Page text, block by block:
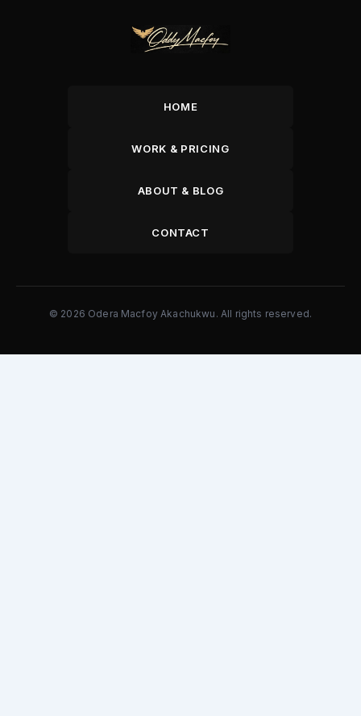
HOME
WORK & PRICING
ABOUT & BLOG
CONTACT
© 2026 Odera Macfoy Akachukwu. All rights reserved.